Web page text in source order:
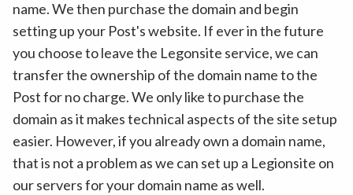
name. We then purchase the domain and begin
setting up your Post's website. If ever in the future
you choose to leave the Legonsite service, we can
transfer the ownership of the domain name to the
Post for no charge. We only like to purchase the
domain as it makes technical aspects of the site setup
easier. However, if you already own a domain name,
that is not a problem as we can set up a Legionsite on
our servers for your domain name as well.